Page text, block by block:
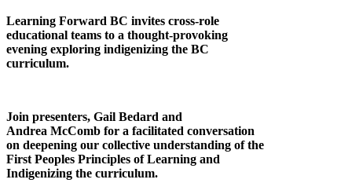
Learning Forward BC invites cross-role
educational teams to a thought-provoking
evening exploring indigenizing the BC
curriculum.
Join presenters, Gail Bedard and
Andrea McComb for a facilitated conversation
on deepening our collective understanding of the
First Peoples Principles of Learning and
Indigenizing the curriculum.